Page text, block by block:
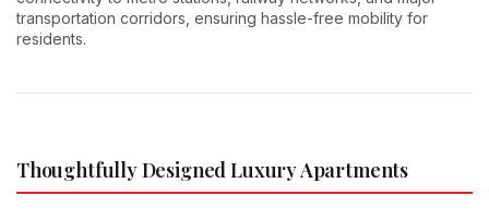
transportation corridors, ensuring hassle-free mobility for
residents.
Thoughtfully Designed Luxury Apartments